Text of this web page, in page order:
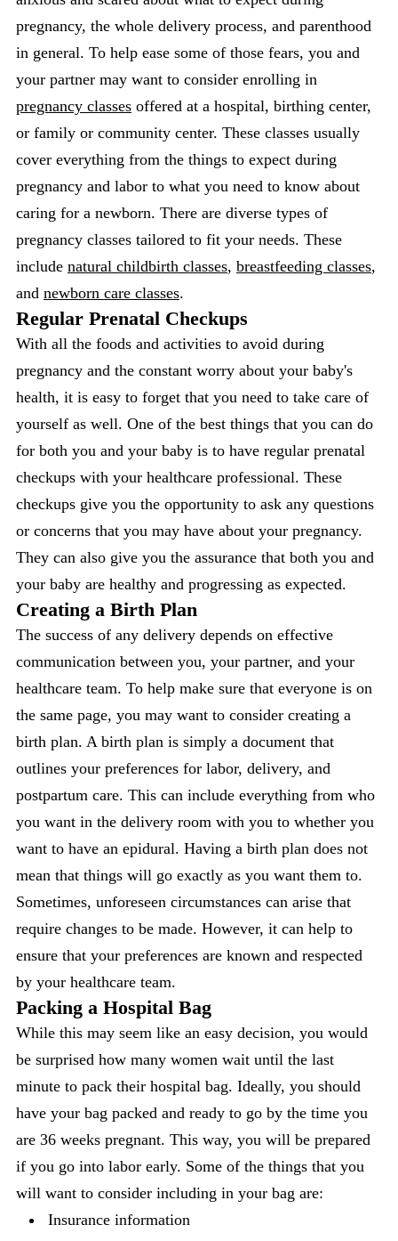
pregnancy, the whole delivery process, and parenthood
in general. To help ease some of those fears, you and
your partner may want to consider enrolling in
pregnancy classes offered at a hospital, birthing center,
or family or community center. These classes usually
cover everything from the things to expect during
pregnancy and labor to what you need to know about
caring for a newborn. There are diverse types of
pregnancy classes tailored to fit your needs. These
include natural childbirth classes, breastfeeding classes,
and newborn care classes.
Regular Prenatal Checkups
With all the foods and activities to avoid during
pregnancy and the constant worry about your baby's
health, it is easy to forget that you need to take care of
yourself as well. One of the best things that you can do
for both you and your baby is to have regular prenatal
checkups with your healthcare professional. These
checkups give you the opportunity to ask any questions
or concerns that you may have about your pregnancy.
They can also give you the assurance that both you and
your baby are healthy and progressing as expected.
Creating a Birth Plan
The success of any delivery depends on effective
communication between you, your partner, and your
healthcare team. To help make sure that everyone is on
the same page, you may want to consider creating a
birth plan. A birth plan is simply a document that
outlines your preferences for labor, delivery, and
postpartum care. This can include everything from who
you want in the delivery room with you to whether you
want to have an epidural. Having a birth plan does not
mean that things will go exactly as you want them to.
Sometimes, unforeseen circumstances can arise that
require changes to be made. However, it can help to
ensure that your preferences are known and respected
by your healthcare team.
Packing a Hospital Bag
While this may seem like an easy decision, you would
be surprised how many women wait until the last
minute to pack their hospital bag. Ideally, you should
have your bag packed and ready to go by the time you
are 36 weeks pregnant. This way, you will be prepared
if you go into labor early. Some of the things that you
will want to consider including in your bag are:
Insurance information